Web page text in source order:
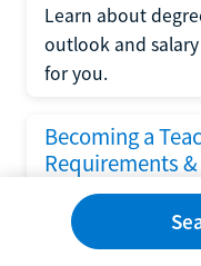
Learn about
outlook and
for you.
Becoming a
Requirements
Following the No
requirements put
of Education, the